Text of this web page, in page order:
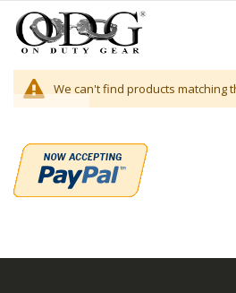
to
Content
We can't find products matching